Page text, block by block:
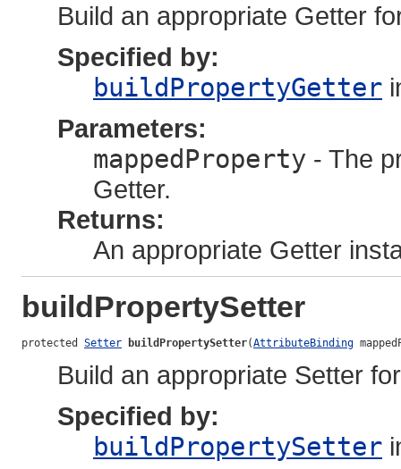
Build an appropriate Getter
Specified by:
buildPropertyGetter
Parameters:
mappedProperty - The
Getter.
Returns:
An appropriate Getter
buildPropertySetter
protected Setter buildPropertySetter(AttributeBinding
Build an appropriate Setter
Specified by:
buildPropertySetter